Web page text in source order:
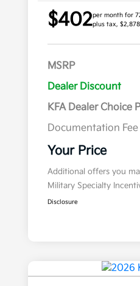
$402per month for
plus tax,
MSRP
Dealer Discount
KFA Dealer Choice
Documentation Fee
Your Price
Additional offers you
Military Specialty
Disclosure